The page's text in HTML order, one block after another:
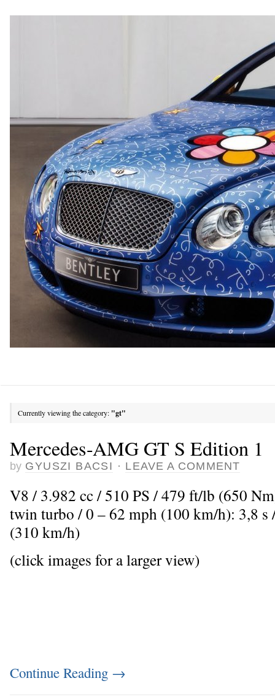
Currently viewing the category: "gt"
Mercedes-AMG GT S Edition 1
by GYUSZI BACSI · LEAVE A COMMENT
V8 / 3.982 cc / 510 PS / 479 ft/lb (650
twin turbo / 0 – 62 mph (100 km/h): 3,8
(310 km/h)
(click images for a larger view)
Continue Reading →